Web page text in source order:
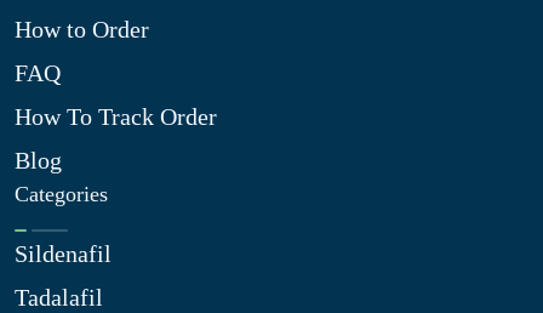
How to Order
FAQ
How To Track Order
Blog
Categories
Sildenafil
Tadalafil